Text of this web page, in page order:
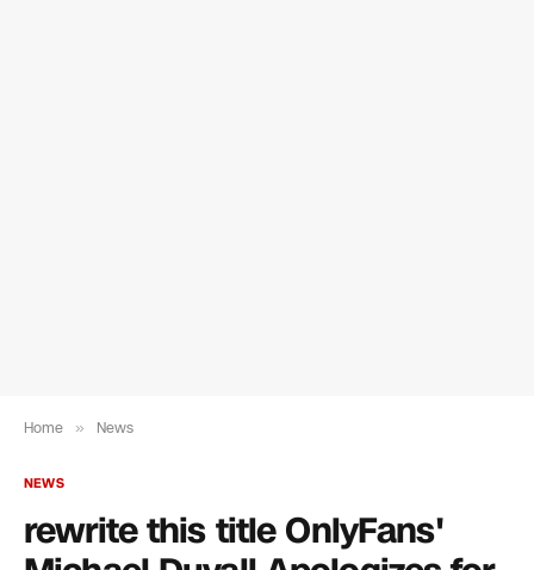
Home » News
NEWS
rewrite this title OnlyFans'